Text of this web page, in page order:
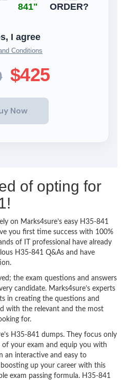
841"
ORDER?
I agree
Conditions
$425
of opting for
on Marks4sure’s easy H35-841
you first time success with 100%
of IT professional have already
H35-841 Q&As and have
the exam questions and answers
candidate. Marks4sure’s experts
in creating the questions and
with the relevant and the most
for.
H35-841 dumps. They focus only
your exam and equip you with
an interactive and easy to
up your career with this
exam passing formula. H35-841